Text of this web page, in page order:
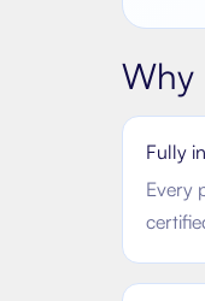
Why
Fully
Every